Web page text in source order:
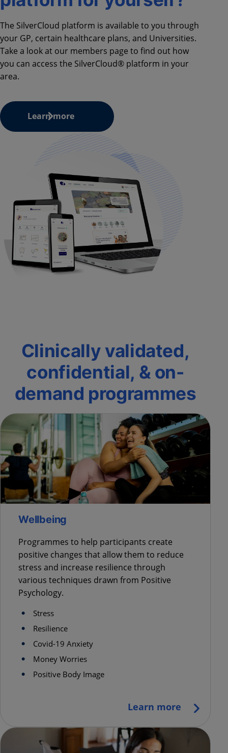
The SilverCloud platform is available to you through
your GP, certain healthcare plans, and Universities.
Take a look at our members page to find out how
you can access the SilverCloud® platform in your
area.
Learn more
Clinically validated,
confidential, & on-
demand programmes
Wellbeing
Programmes to help participants create
positive changes that allow them to reduce
stress and increase resilience through
various techniques drawn from Positive
Psychology.
Stress
Resilience
Covid-19 Anxiety
Money Worries
Positive Body Image
Learn more